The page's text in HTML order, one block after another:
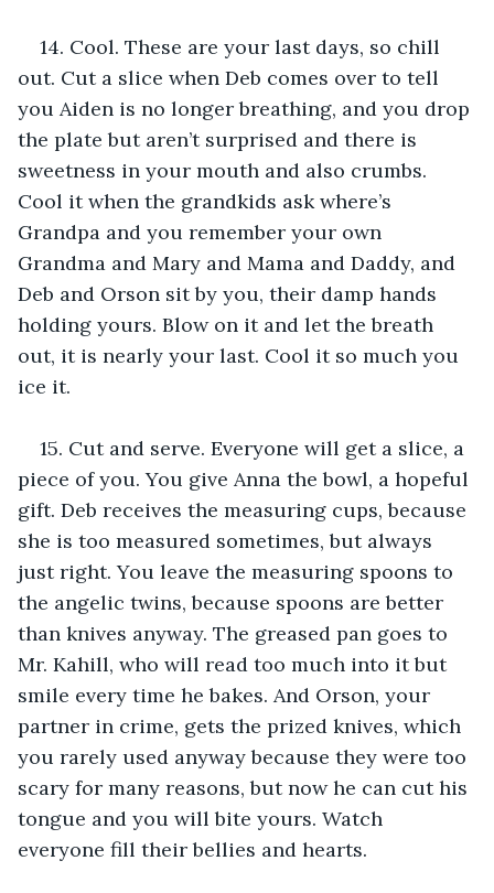
14. Cool. These are your last days, so chill
out. Cut a slice when Deb comes over to tell
you Aiden is no longer breathing, and you drop
the plate but aren’t surprised and there is
sweetness in your mouth and also crumbs.
Cool it when the grandkids ask where’s
Grandpa and you remember your own
Grandma and Mary and Mama and Daddy, and
Deb and Orson sit by you, their damp hands
holding yours. Blow on it and let the breath
out, it is nearly your last. Cool it so much you
ice it.
15. Cut and serve. Everyone will get a slice, a
piece of you. You give Anna the bowl, a hopeful
gift. Deb receives the measuring cups, because
she is too measured sometimes, but always
just right. You leave the measuring spoons to
the angelic twins, because spoons are better
than knives anyway. The greased pan goes to
Mr. Kahill, who will read too much into it but
smile every time he bakes. And Orson, your
partner in crime, gets the prized knives, which
you rarely used anyway because they were too
scary for many reasons, but now he can cut his
tongue and you will bite yours. Watch
everyone fill their bellies and hearts.